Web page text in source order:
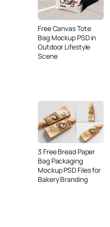
Free Canvas Tote
Bag Mockup PSD in
Outdoor Lifestyle
Scene
3 Free Bread Paper
Bag Packaging
Mockup PSD Files for
Bakery Branding